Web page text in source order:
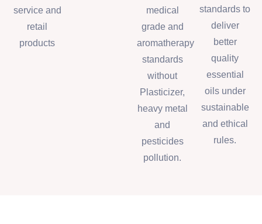
service and
retail
products
medical
grade and
aromatherapy
standards
without
Plasticizer,
heavy metal
and
pesticides
pollution.
standards to
deliver
better
quality
essential
oils under
sustainable
and ethical
rules.